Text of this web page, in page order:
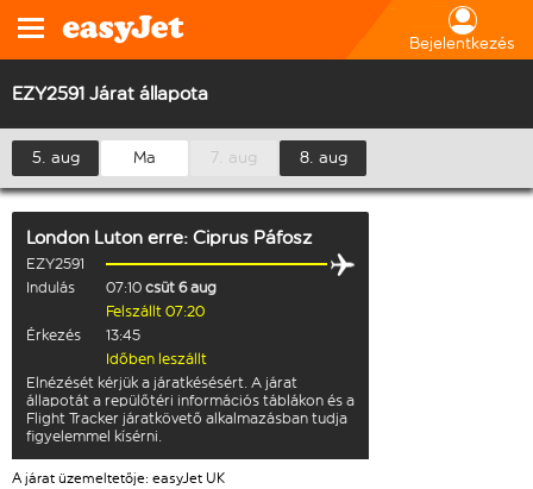
Bejelentkezés
EZY2591 Járat állapota
5. aug Ma 7. aug 8. aug
London Luton erre: Ciprus Páfosz
EZY2591
Indulás
07:10 csüt 6 aug
Felszállt 07:20
Érkezés
13:45
Időben leszállt
Elnézését kérjük a járatkésésért. A járat
állapotát a repülőtéri információs táblákon és a
Flight Tracker járatkövető alkalmazásban tudja
figyelemmel kísérni.
A járat üzemeltetője: easyJet UK